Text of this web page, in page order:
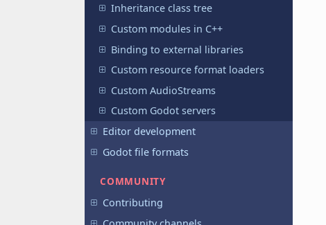
Inheritance class tree
Custom modules in C++
Binding to external libraries
Custom resource format loaders
Custom AudioStreams
Custom Godot servers
Editor development
Godot file formats
COMMUNITY
Contributing